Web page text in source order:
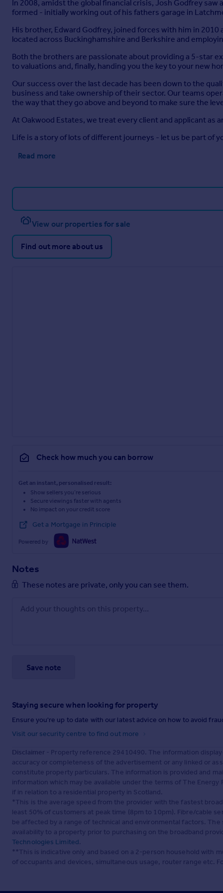
In 2008, amidst the global financial crisis, Josh Godfrey
formed - initially working out of his fathers garage in
His brother, Edward Godfrey, joined forces with him in
located across Buckinghamshire and Berkshire and
Both the brothers are passionate about providing a 5-star
to valuations and, finally, handing you the key to your new
Our success over the last decade has been down to the
business and take ownership of their sector. Our teams
the way that they go above and beyond to make sure the
At Oakwood Estates, we treat every client and applicant as
Life is a story of lots of different journeys - let us be part of
Read more
View our properties for sale
Find out more about us
Check how much you can borrow
Get an instant, personalised result:
Show sellers you’re serious
Secure viewings faster with agents
No impact on your credit score
Get a Mortgage in Principle
Powered by
Notes
These notes are private, only you can see them.
Save note
Staying secure when looking for property
Ensure you're up to date with our latest advice on how to avoid
Visit our security centre to find out more
Disclaimer - Property reference 29410490. The information
accuracy or completeness of the advertisement or any linked or
constitute property particulars. The information is provided and
information which may be available under the terms of The
if in relation to a residential property in Scotland.
*This is the average speed from the provider with the fastest
least 50% of customers at peak time (8pm to 10pm). Fibre/cable
be affected by a range of technical and environmental factors.
availability to a property prior to purchasing on the broadband
Technologies Limited.
**This is indicative only and based on a 2-person household with
of occupants and devices, simultaneous usage, router range etc.